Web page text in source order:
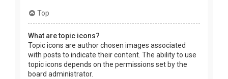
Top
What are topic icons?
Topic icons are author chosen images associated
with posts to indicate their content. The ability to use
topic icons depends on the permissions set by the
board administrator.